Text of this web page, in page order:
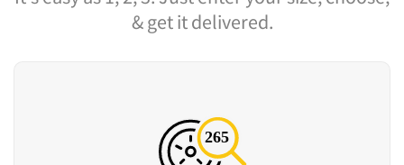
& get it delivered.